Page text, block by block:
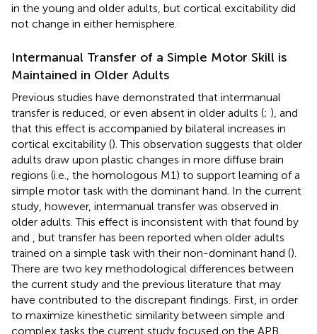
in the young and older adults, but cortical excitability did
not change in either hemisphere.
Intermanual Transfer of a Simple Motor Skill is
Maintained in Older Adults
Previous studies have demonstrated that intermanual
transfer is reduced, or even absent in older adults (; ), and
that this effect is accompanied by bilateral increases in
cortical excitability (). This observation suggests that older
adults draw upon plastic changes in more diffuse brain
regions (i.e., the homologous M1) to support learning of a
simple motor task with the dominant hand. In the current
study, however, intermanual transfer was observed in
older adults. This effect is inconsistent with that found by
and , but transfer has been reported when older adults
trained on a simple task with their non-dominant hand ().
There are two key methodological differences between
the current study and the previous literature that may
have contributed to the discrepant findings. First, in order
to maximize kinesthetic similarity between simple and
complex tasks the current study focused on the APB.